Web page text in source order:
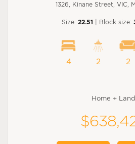
1326, Kinane Street, VIC,
Size: 22.51 | Block size:
4 2 2
Home + Land